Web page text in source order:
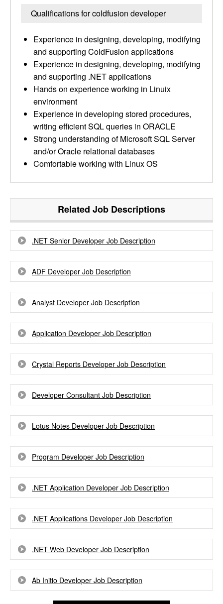
Qualifications for coldfusion developer
Experience in designing, developing, modifying
and supporting ColdFusion applications
Experience in designing, developing, modifying
and supporting .NET applications
Hands on experience working in Linuix
environment
Experience in developing stored procedures,
writing efficient SQL queries in ORACLE
Strong understanding of Microsoft SQL Server
and/or Oracle relational databases
Comfortable working with Linux OS
Related Job Descriptions
.NET Senior Developer Job Description
ADF Developer Job Description
Analyst Developer Job Description
Application Developer Job Description
Crystal Reports Developer Job Description
Developer Consultant Job Description
Lotus Notes Developer Job Description
Program Developer Job Description
.NET Application Developer Job Description
.NET Applications Developer Job Description
.NET Web Developer Job Description
Ab Initio Developer Job Description